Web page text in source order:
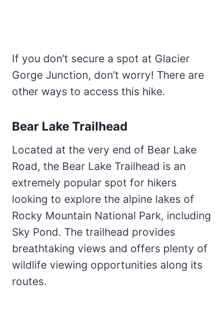
If you don’t secure a spot at Glacier
Gorge Junction, don’t worry! There are
other ways to access this hike.
Bear Lake Trailhead
Located at the very end of Bear Lake
Road, the Bear Lake Trailhead is an
extremely popular spot for hikers
looking to explore the alpine lakes of
Rocky Mountain National Park, including
Sky Pond. The trailhead provides
breathtaking views and offers plenty of
wildlife viewing opportunities along its
routes.